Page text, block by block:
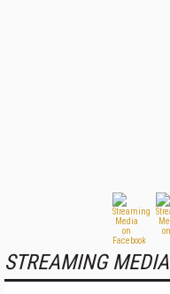
STREAMING